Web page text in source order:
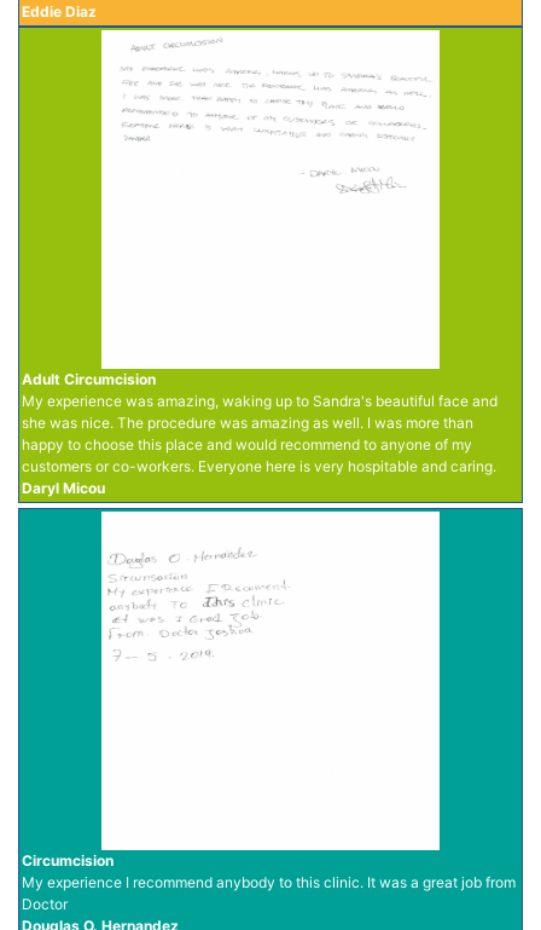
Eddie Diaz
Adult Circumcision
My experience was amazing, waking up to Sandra's beautiful face and
she was nice. The procedure was amazing as well. I was more than
happy to choose this place and would recommend to anyone of my
customers or co-workers. Everyone here is very hospitable and caring.
Daryl Micou
Circumcision
My experience I recommend anybody to this clinic. It was a great job from
Doctor
Douglas O. Hernandez